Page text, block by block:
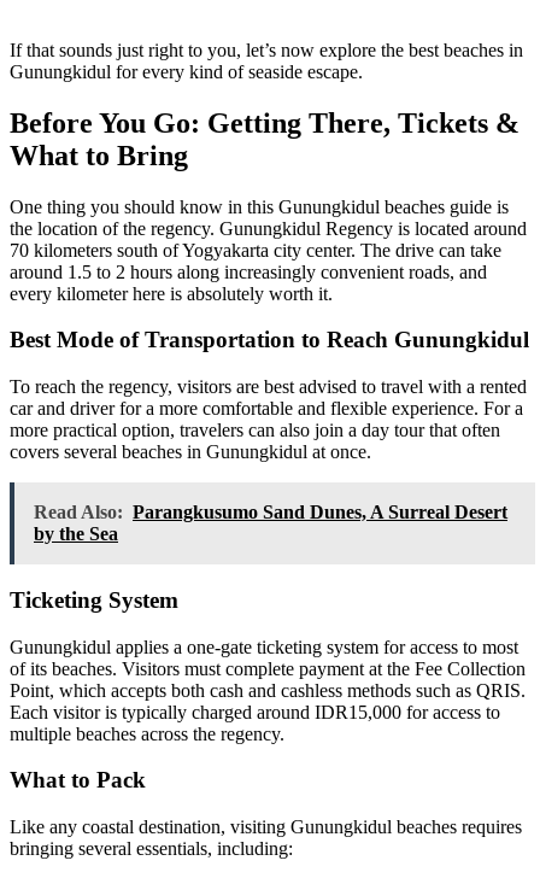
If that sounds just right to you, let’s now explore the best beaches in
Gunungkidul for every kind of seaside escape.
Before You Go: Getting There, Tickets &
What to Bring
One thing you should know in this Gunungkidul beaches guide is
the location of the regency. Gunungkidul Regency is located around
70 kilometers south of Yogyakarta city center. The drive can take
around 1.5 to 2 hours along increasingly convenient roads, and
every kilometer here is absolutely worth it.
Best Mode of Transportation to Reach Gunungkidul
To reach the regency, visitors are best advised to travel with a rented
car and driver for a more comfortable and flexible experience. For a
more practical option, travelers can also join a day tour that often
covers several beaches in Gunungkidul at once.
Read Also: Parangkusumo Sand Dunes, A Surreal Desert
by the Sea
Ticketing System
Gunungkidul applies a one-gate ticketing system for access to most
of its beaches. Visitors must complete payment at the Fee Collection
Point, which accepts both cash and cashless methods such as QRIS.
Each visitor is typically charged around IDR15,000 for access to
multiple beaches across the regency.
What to Pack
Like any coastal destination, visiting Gunungkidul beaches requires
bringing several essentials, including: